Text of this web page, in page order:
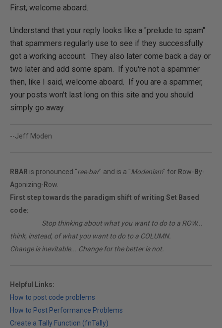
First, welcome aboard.
Understand that your reply looks like a "prelude to spam"
that spammers regularly use to see if they successfully
got a working account. They also later come back a day or
two later and add some spam. If you're not a spammer
then, like I said, welcome aboard. If you are a spammer,
your posts won't last long on this site and you should
simply go away.
--Jeff Moden
RBAR is pronounced "ree-bar" and is a "Modenism" for Row- By-
Agonizing- Row.
First step towards the paradigm shift of writing Set Based
code:
Stop thinking about what you want to do to a ROW...
think, instead, of what you want to do to a COLUMN.
Change is inevitable... Change for the better is not.
Helpful Links:
How to post code problems
How to Post Performance Problems
Create a Tally Function (fnTally)